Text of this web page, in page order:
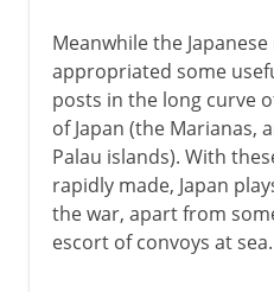
Meanwhile the
appropriated some
posts in the long curve
of Japan (the Marianas,
Palau islands). With
rapidly made, Japan
the war, apart from
escort of convoys at sea.